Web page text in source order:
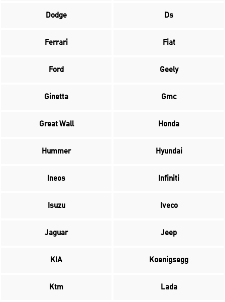
Dodge Ds
Ferrari Fiat
Ford Geely
Ginetta Gmc
Great Wall Honda
Hummer Hyundai
Ineos Infiniti
Isuzu Iveco
Jaguar Jeep
KIA Koenigsegg
Ktm Lada